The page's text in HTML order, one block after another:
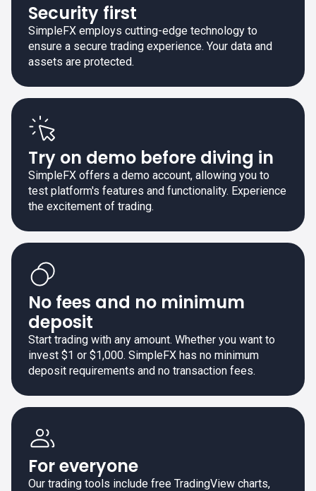
Security first
SimpleFX employs cutting-edge technology to
ensure a secure trading experience. Your data and
assets are protected.
Try on demo before diving in
SimpleFX offers a demo account, allowing you to
test platform's features and functionality. Experience
the excitement of trading.
No fees and no minimum
deposit
Start trading with any amount. Whether you want to
invest $1 or $1,000. SimpleFX has no minimum
deposit requirements and no transaction fees.
For everyone
Our trading tools include free TradingView charts,